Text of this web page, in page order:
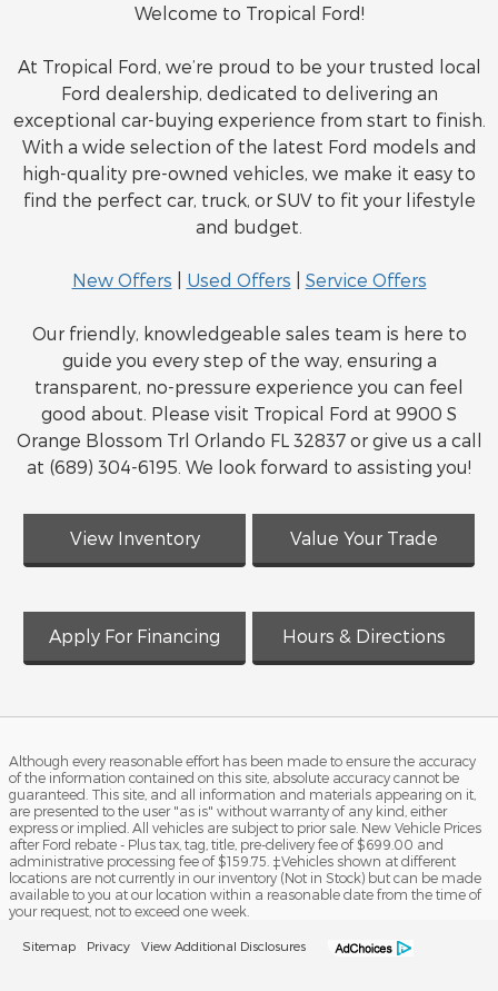
Welcome to Tropical Ford!
At Tropical Ford, we’re proud to be your trusted local
Ford dealership, dedicated to delivering an
exceptional car-buying experience from start to finish.
With a wide selection of the latest Ford models and
high-quality pre-owned vehicles, we make it easy to
find the perfect car, truck, or SUV to fit your lifestyle
and budget.
New Offers Used Offers Service Offers
Our friendly, knowledgeable sales team is here to
guide you every step of the way, ensuring a
transparent, no-pressure experience you can feel
good about. Please visit Tropical Ford at 9900 S
Orange Blossom Trl Orlando FL 32837 or give us a call
at (689) 304-6195. We look forward to assisting you!
View Inventory Value Your Trade
Apply For Financing Hours & Directions
Although every reasonable effort has been made to ensure the accuracy
of the information contained on this site, absolute accuracy cannot be
guaranteed. This site, and all information and materials appearing on it,
are presented to the user "as is" without warranty of any kind, either
express or implied. All vehicles are subject to prior sale. New Vehicle Prices
after Ford rebate - Plus tax, tag, title, pre-delivery fee of $699.00 and
administrative processing fee of $159.75. ‡Vehicles shown at different
locations are not currently in our inventory (Not in Stock) but can be made
available to you at our location within a reasonable date from the time of
your request, not to exceed one week.
Sitemap Privacy View Additional Disclosures